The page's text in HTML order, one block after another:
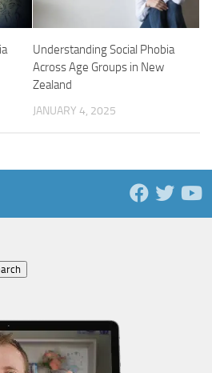
Understanding Social Phobia
Across Age Groups in New
Zealand
JANUARY 4, 2025